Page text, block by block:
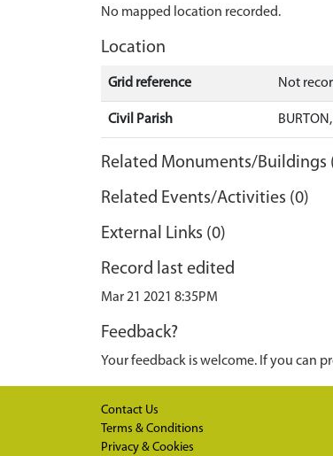
No mapped location recorded.
Location
Grid reference Not
Civil Parish
Related Monuments/Buildings
Related Events/Activities (0)
External Links (0)
Record last edited
Mar 21 2021 8:35PM
Feedback?
Your feedback is welcome. If you can
Contact Us
Terms & Conditions
Privacy & Cookies